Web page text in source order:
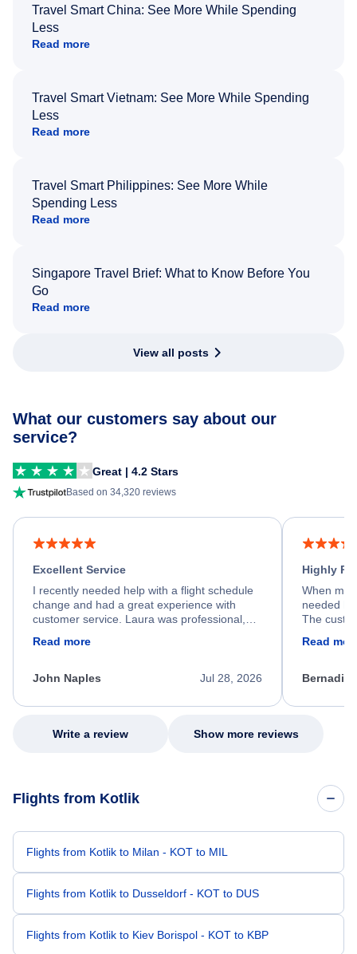
Travel Smart China: See More While Spending
Less
Read more
Travel Smart Vietnam: See More While Spending
Less
Read more
Travel Smart Philippines: See More While
Spending Less
Read more
Singapore Travel Brief: What to Know Before You
Go
Read more
View all posts
What our customers say about our
service?
Great | 4.2 Stars
Based on 34,320 reviews
Excellent Service
I recently needed help with a flight schedule
change and had a great experience with
customer service. Laura was professional,
process. She quickly found a solution and
appreciate her excellent service.
Read more
Jul 28, 2026
John Naples
Highly
When my
needed
The
my issue.
Read
Write a review Show more reviews
Flights from Kotlik
Flights from Kotlik to Milan - KOT to MIL
Flights from Kotlik to Dusseldorf - KOT to DUS
Flights from Kotlik to Kiev Borispol - KOT to KBP